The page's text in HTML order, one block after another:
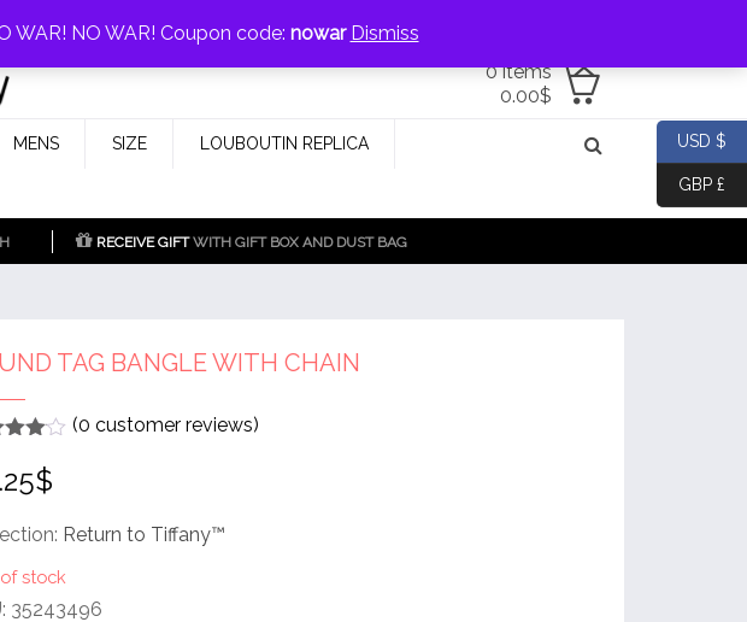
Tiffany &
0 items
0.00$
MENS SIZE LOUBOUTIN REPLICA
RECEIVE GIFTWITH GIFT BOX AND DUST BAG
TAG BANGLE WITH CHAIN
5
(0 customer reviews)
$
Return to Tiffany™
stock
35243496
USD $
GBP £
WAR! NO WAR! Coupon code: nowar Dismiss